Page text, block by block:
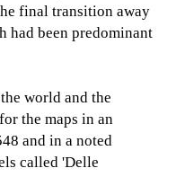
final transition away
been predominant
world and the
the maps in an
and in a noted
called 'Delle